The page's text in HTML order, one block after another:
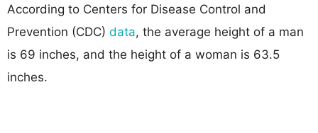
According to Centers for Disease Control and
Prevention (CDC) data, the average height of a man
is 69 inches, and the height of a woman is 63.5
inches.